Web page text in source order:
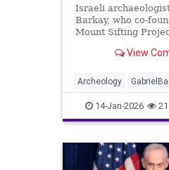
Israeli
Barkay, who co-
Mount Sifting
passed away at 81,
View
Archeology
Israelis Jerusalem
14-Jan-2026